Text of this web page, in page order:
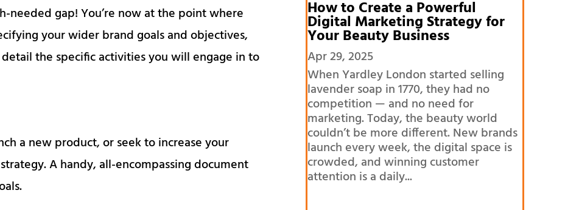
needed gap! You’re now at the point where
your wider brand goals and objectives,
the specific activities you will engage in to
a new product, or seek to increase your
A handy, all-encompassing document
How to Create a Powerful
Digital Marketing Strategy for
Your Beauty Business
Apr 29, 2025
When Yardley London started selling
lavender soap in 1770, they had no
competition — and no need for
marketing. Today, the beauty world
couldn’t be more different. New brands
launch every week, the digital space is
crowded, and winning customer
attention is a daily...